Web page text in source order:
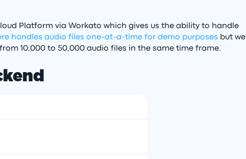
Platform via Workato which gives us the ability to handle
handles audio files one-at-a-time for demo purposes but we
10,000 to 50,000 audio files in the same time frame.